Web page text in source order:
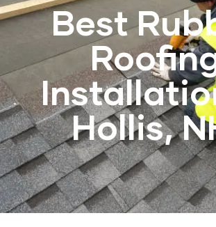
Best
Hollis,